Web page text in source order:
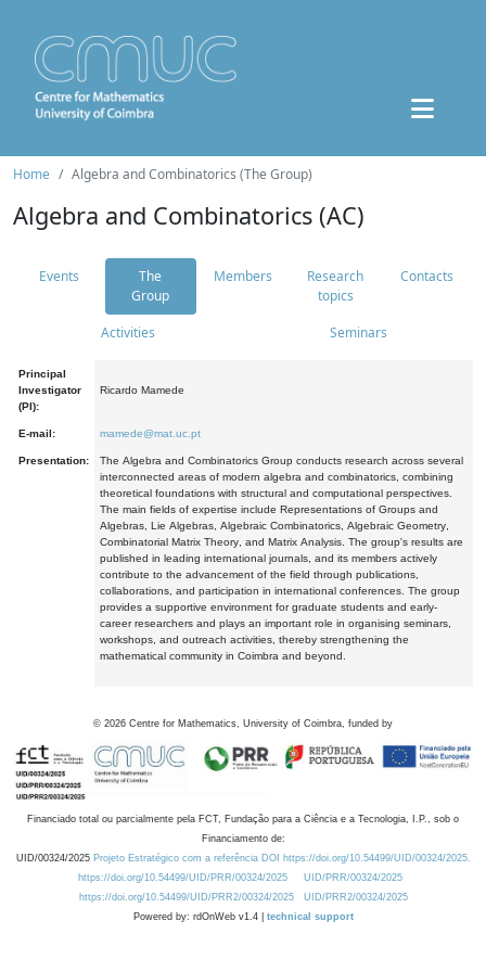
Home Algebra and Combinatorics (The Group)
Algebra and Combinatorics (AC)
Events
The
Group
Members
Research
topics
Contacts
Activities Seminars
Principal
Investigator
(PI):
Ricardo Mamede
E-mail: mamede@mat.uc.pt
Presentation:
The Algebra and Combinatorics Group conducts research across several
interconnected areas of modern algebra and combinatorics, combining
theoretical foundations with structural and computational perspectives.
The main fields of expertise include Representations of Groups and
Algebras, Lie Algebras, Algebraic Combinatorics, Algebraic Geometry,
Combinatorial Matrix Theory, and Matrix Analysis. The group's results are
published in leading international journals, and its members actively
contribute to the advancement of the field through publications,
collaborations, and participation in international conferences. The group
provides a supportive environment for graduate students and early-
career researchers and plays an important role in organising seminars,
workshops, and outreach activities, thereby strengthening the
mathematical community in Coimbra and beyond.
© 2026 Centre for Mathematics, University of Coimbra, funded by
Financiado total ou parcialmente pela FCT, Fundação para a Ciência e a Tecnologia, I.P., sob o
Financiamento de:
UID/00324/2025 Projeto Estratégico com a referência DOI https://doi.org/10.54499/UID/00324/2025.
https://doi.org/10.54499/UID/PRR/00324/2025
UID/PRR/00324/2025
https://doi.org/10.54499/UID/PRR2/00324/2025
UID/PRR2/00324/2025
Powered by: rdOnWeb v1.4 | technical support